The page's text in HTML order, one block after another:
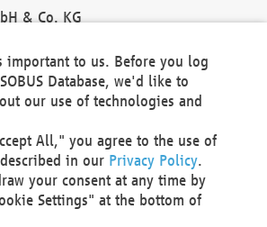
& Co. KG
and Hosting
& Communications SE
important to us. Before you log
Database, we'd like to
our use of technologies and
All," you agree to the use of
in our Privacy Policy.
your consent at any time by
Settings" at the bottom of